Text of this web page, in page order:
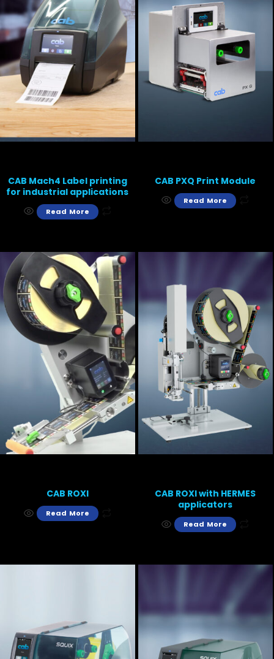
CAB Mach4 Label printing
for industrial applications
Read More
CAB PXQ Print Module
Read More
CAB ROXI
Read More
CAB ROXI with HERMES
applicators
Read More